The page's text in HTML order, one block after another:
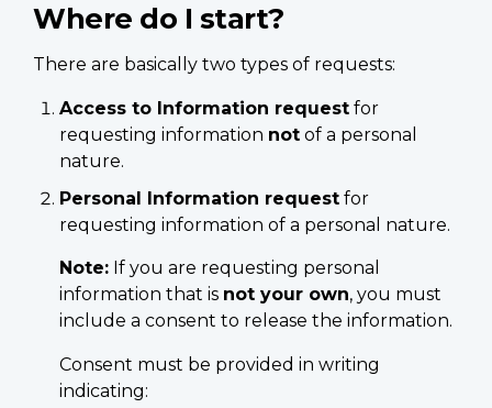
Where do I start?
There are basically two types of requests:
Access to Information request for
requesting information not of a personal
nature.
Personal Information request for
requesting information of a personal nature.
Note: If you are requesting personal
information that is not your own, you must
include a consent to release the information.
Consent must be provided in writing
indicating: